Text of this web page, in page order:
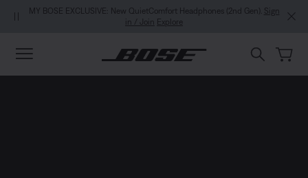
Skip to main content
Skip to footer content
Skip to Accessibility Statement
MY BOSE EXCLUSIVE: New QuietComfort Headphones (2nd Gen).
Sign
in / Join Explore